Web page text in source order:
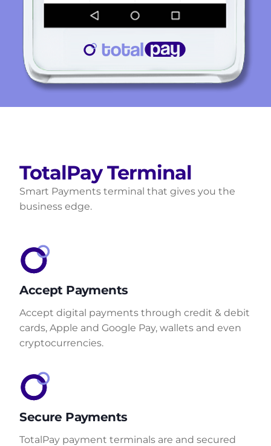
TotalPay Terminal
Smart Payments terminal that gives you the
business edge.
Accept Payments
Accept digital payments through credit & debit
cards, Apple and Google Pay, wallets and even
cryptocurrencies.
Secure Payments
TotalPay payment terminals are and secured